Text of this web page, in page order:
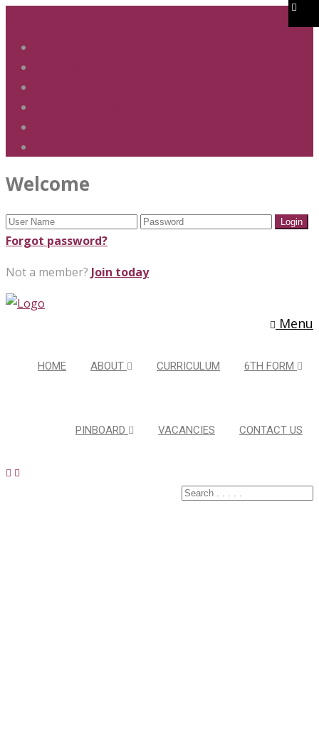
Welcome
Forgot password?
Not a member? Join today
Menu
HOME ABOUT CURRICULUM 6TH FORM
PINBOARD VACANCIES CONTACT US